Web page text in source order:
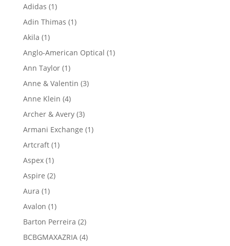
Adidas 11
product
Adin Thimas 11
Akila 11
product
Anglo-American Optical 11
Ann Taylor 11
product
Anne & Valentin 33
Anne Klein 44
products
Archer & Avery 33
products
Armani Exchange 11
Artcraft 11
Aspex 11
product
Aspire 22
Aura 11
product
Avalon 11
product
Barton Perreira 22
products
BCBGMAXAZRIA 44